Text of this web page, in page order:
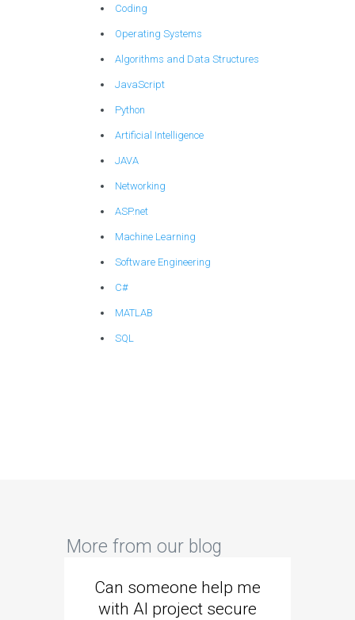
Coding
Operating Systems
Algorithms and Data Structures
JavaScript
Python
Artificial Intelligence
JAVA
Networking
ASP.net
Machine Learning
Software Engineering
C#
MATLAB
SQL
More from our blog
Can someone help me
with AI project secure